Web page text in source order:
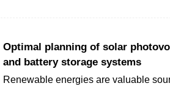
Optimal planning of solar
and battery storage systems
Renewable energies are valuable